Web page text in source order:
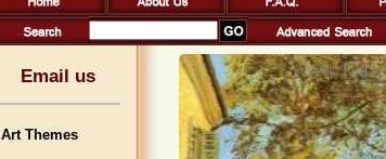
Email us
Art Themes